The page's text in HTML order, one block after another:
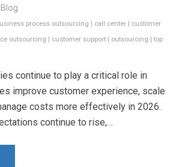
Blog
process outsourcing call center
customer
outsourcing customer support outsourcing
top
continue to play a critical role in
improve customer experience, scale
costs more effectively in 2026.
continue to rise,…